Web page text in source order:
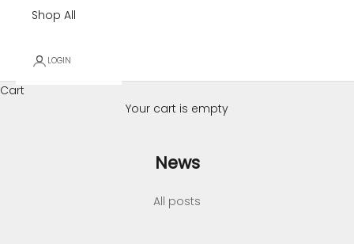
Shop All
LOGIN
Cart
Your cart is empty
News
All posts